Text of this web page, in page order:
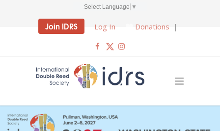
Select Language ▼
Join IDRS Log In Donations |